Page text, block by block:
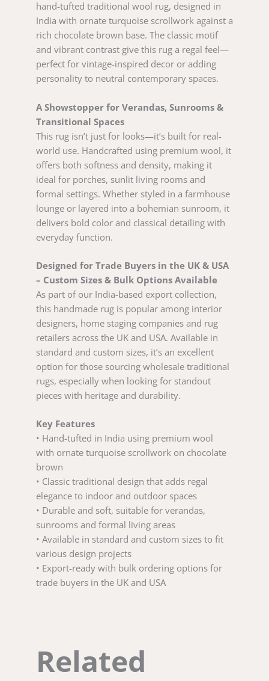
hand-tufted traditional wool rug, designed in
India with ornate turquoise scrollwork against a
rich chocolate brown base. The classic motif
and vibrant contrast give this rug a regal feel—
perfect for vintage-inspired decor or adding
personality to neutral contemporary spaces.
A Showstopper for Verandas, Sunrooms &
Transitional Spaces
This rug isn’t just for looks—it’s built for real-
world use. Handcrafted using premium wool, it
offers both softness and density, making it
ideal for porches, sunlit living rooms and
formal settings. Whether styled in a farmhouse
lounge or layered into a bohemian sunroom, it
delivers bold color and classical detailing with
everyday function.
Designed for Trade Buyers in the UK & USA
– Custom Sizes & Bulk Options Available
As part of our India-based export collection,
this handmade rug is popular among interior
designers, home staging companies and rug
retailers across the UK and USA. Available in
standard and custom sizes, it’s an excellent
option for those sourcing wholesale traditional
rugs, especially when looking for standout
pieces with heritage and durability.
Key Features
• Hand-tufted in India using premium wool
with ornate turquoise scrollwork on chocolate
brown
• Classic traditional design that adds regal
elegance to indoor and outdoor spaces
• Durable and soft, suitable for verandas,
sunrooms and formal living areas
• Available in standard and custom sizes to fit
various design projects
• Export-ready with bulk ordering options for
trade buyers in the UK and USA
Related